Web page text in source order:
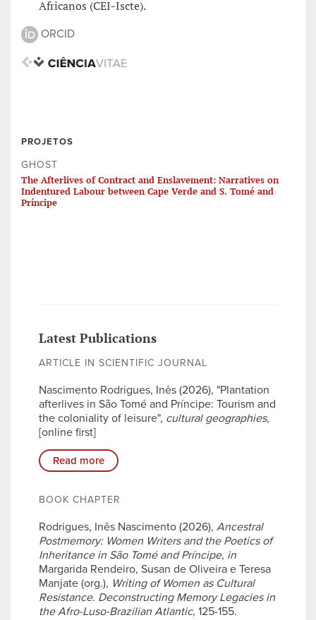
Africanos (CEI-Iscte).
ORCID
PROJETOS
GHOST
The Afterlives of Contract and Enslavement: Narratives on
Indentured Labour between Cape Verde and S. Tomé and
Príncipe
Latest Publications
ARTICLE IN SCIENTIFIC JOURNAL
Nascimento Rodrigues, Inês (2026), "Plantation
afterlives in São Tomé and Príncipe: Tourism and
the coloniality of leisure", cultural geographies,
[online first]
Read more
BOOK CHAPTER
Rodrigues, Inês Nascimento (2026), Ancestral
Postmemory: Women Writers and the Poetics of
Inheritance in São Tomé and Príncipe, in
Margarida Rendeiro, Susan de Oliveira e Teresa
Manjate (org.), Writing of Women as Cultural
Resistance. Deconstructing Memory Legacies in
the Afro-Luso-Brazilian Atlantic, 125-155.